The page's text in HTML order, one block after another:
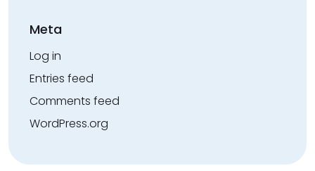
Meta
Log in
Entries feed
Comments feed
WordPress.org